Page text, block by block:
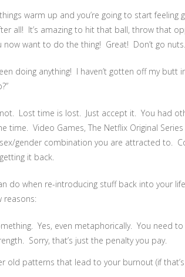
warm up and you’re going to start feeling
all! It’s amazing to hit that ball, throw that
want to do the thing! Great! Don’t go nuts.
doing anything! I haven’t gotten off my butt
not. Lost time is lost. Just accept it. You had
time. Video Games, The Netflix Original
gender combination you are attracted to.
it back.
do when re-introducing stuff back into your
reasons:
Yes, even metaphorically. You need
Sorry, that’s just the penalty you pay.
old patterns that lead to your burnout (if